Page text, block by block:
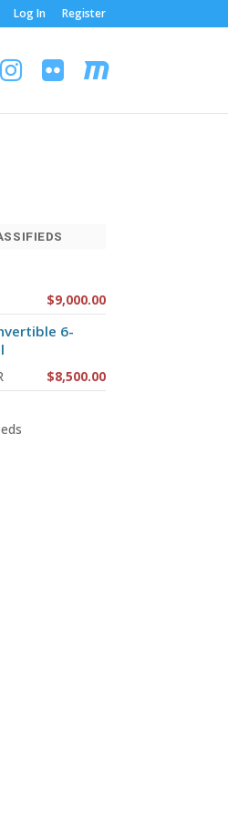
Log In Register
$9,000.00
6-
$8,500.00